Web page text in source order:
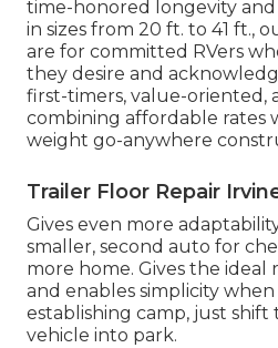
time-honored longevity
in sizes from 20 ft. to 41 ft.,
are for committed RVers
they desire and
first-timers, value-oriented,
combining affordable rates
weight go-anywhere
Trailer Floor Repair
Gives even more
smaller, second auto for
more home. Gives the
and enables simplicity
establishing camp, just shift
vehicle into park.